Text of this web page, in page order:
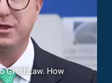
DrSuite 112
GrothLaw. How